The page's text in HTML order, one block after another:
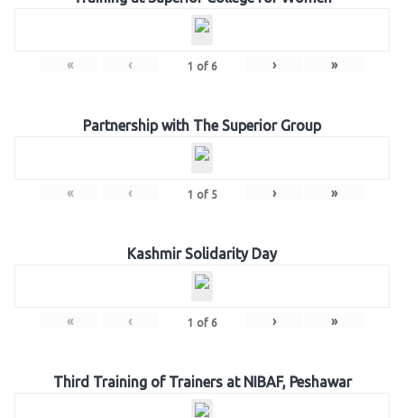
« ‹ 1 of 6 › »
Partnership with The Superior Group
« ‹ 1 of 5 › »
Kashmir Solidarity Day
« ‹ 1 of 6 › »
Third Training of Trainers at NIBAF, Peshawar